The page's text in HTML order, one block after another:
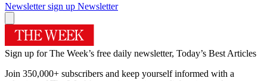
Newsletter sign up Newsletter
Sign up for The Week’s free daily newsletter, Today’s Best Articles
Join 350,000+ subscribers and keep yourself informed with a